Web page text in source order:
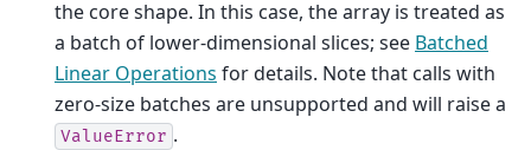
the core shape. In this case, the array is treated as
a batch of lower-dimensional slices; see Batched
Linear Operations for details. Note that calls with
zero-size batches are unsupported and will raise a
ValueError .